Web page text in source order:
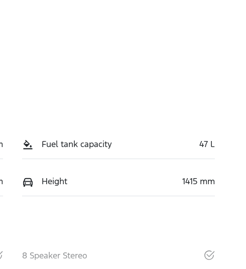
Fuel tank capacity 47 L
Height 1415 mm
8 Speaker Stereo